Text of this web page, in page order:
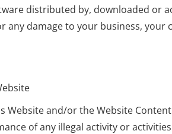
distributed by, downloaded or
any damage to your business,
Website and/or the Website
of any illegal activity or